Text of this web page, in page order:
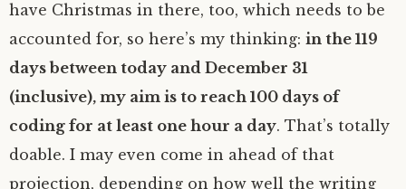
have Christmas in there, too, which needs to be
accounted for, so here’s my thinking: in the 119
days between today and December 31
(inclusive), my aim is to reach 100 days of
coding for at least one hour a day. That’s totally
doable. I may even come in ahead of that
projection, depending on how well the writing